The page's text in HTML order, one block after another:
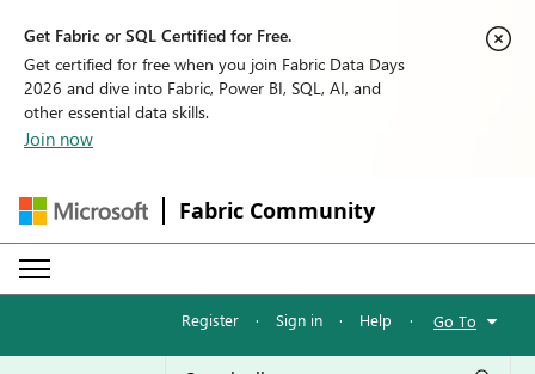
Get Fabric or SQL Certified for Free.
Get certified for free when you join Fabric Data Days
2026 and dive into Fabric, Power BI, SQL, AI, and
other essential data skills.
Join now
Fabric Community
Register · Sign in · Help · Go To